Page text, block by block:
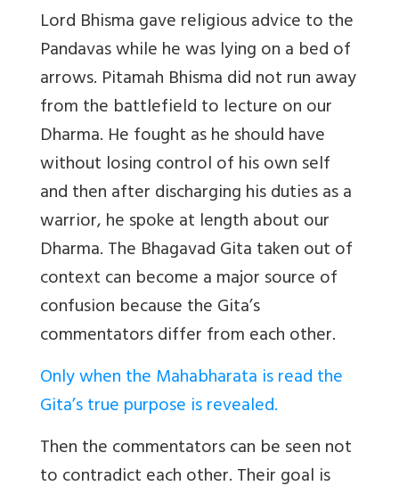
Lord Bhisma gave religious advice to the
Pandavas while he was lying on a bed of
arrows. Pitamah Bhisma did not run away
from the battlefield to lecture on our
Dharma. He fought as he should have
without losing control of his own self
and then after discharging his duties as a
warrior, he spoke at length about our
Dharma. The Bhagavad Gita taken out of
context can become a major source of
confusion because the Gita’s
commentators differ from each other.
Only when the Mahabharata is read the
Gita’s true purpose is revealed.
Then the commentators can be seen not
to contradict each other. Their goal is